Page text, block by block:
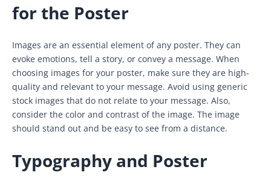
for the Poster
Images are an essential element of any poster. They can
evoke emotions, tell a story, or convey a message. When
choosing images for your poster, make sure they are high-
quality and relevant to your message. Avoid using generic
stock images that do not relate to your message. Also,
consider the color and contrast of the image. The image
should stand out and be easy to see from a distance.
Typography and Poster